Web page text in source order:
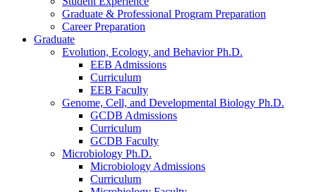
Graduate & Professional Program Preparation
Career Preparation
Graduate
Evolution, Ecology, and Behavior Ph.D.
EEB Admissions
Curriculum
EEB Faculty
Genome, Cell, and Developmental Biology Ph.D.
GCDB Admissions
Curriculum
GCDB Faculty
Microbiology Ph.D.
Microbiology Admissions
Curriculum